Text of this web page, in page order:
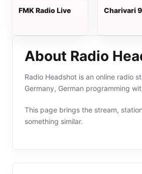
FMK Radio Live Charivari
About Radio
Radio Headshot is an online radio
Germany, German programming
This page brings the stream,
something similar.